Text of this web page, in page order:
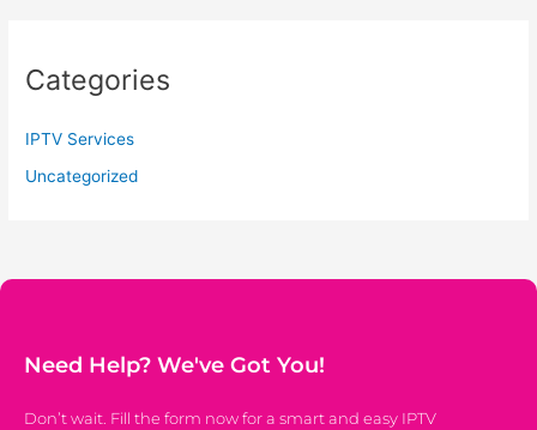
Categories
IPTV Services
Uncategorized
Need Help? We've Got You!
Don’t wait. Fill the form now for a smart and easy IPTV